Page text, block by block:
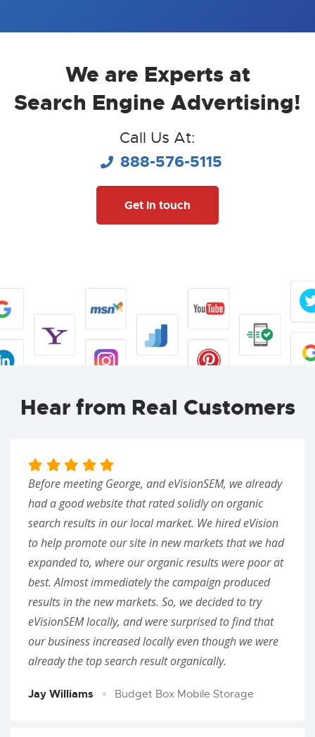
We are Experts at
Search Engine Advertising!
Call Us At:
888-576-5115
Get in touch
Hear from Real Customers
Before meeting George, and eVisionSEM, we already
had a good website that rated solidly on organic
search results in our local market. We hired eVision
to help promote our site in new markets that we had
expanded to, where our organic results were poor at
best. Almost immediately the campaign produced
results in the new markets. So, we decided to try
eVisionSEM locally, and were surprised to find that
our business increased locally even though we were
already the top search result organically.
Jay Williams Budget Box Mobile Storage